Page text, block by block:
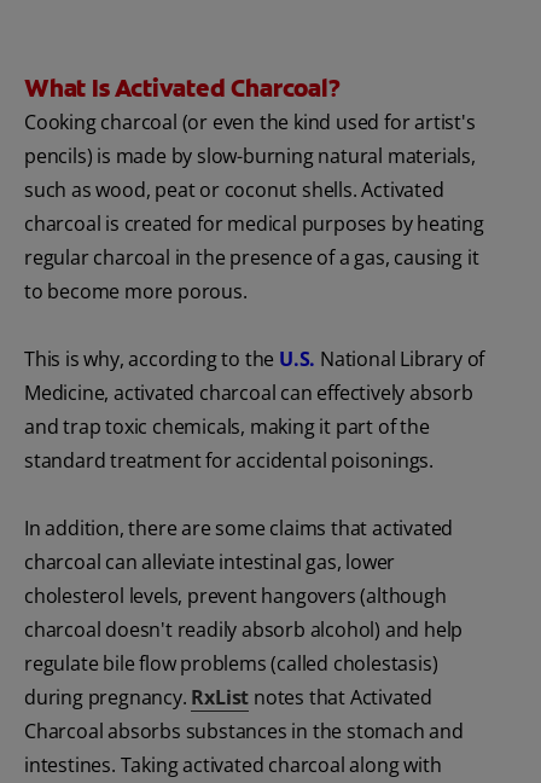
What Is Activated Charcoal?
Cooking charcoal (or even the kind used for artist's
pencils) is made by slow-burning natural materials,
such as wood, peat or coconut shells. Activated
charcoal is created for medical purposes by heating
regular charcoal in the presence of a gas, causing it
to become more porous.
This is why, according to the U.S. National Library of
Medicine, activated charcoal can effectively absorb
and trap toxic chemicals, making it part of the
standard treatment for accidental poisonings.
In addition, there are some claims that activated
charcoal can alleviate intestinal gas, lower
cholesterol levels, prevent hangovers (although
charcoal doesn't readily absorb alcohol) and help
regulate bile flow problems (called cholestasis)
during pregnancy. RxList notes that Activated
Charcoal absorbs substances in the stomach and
intestines. Taking activated charcoal along with